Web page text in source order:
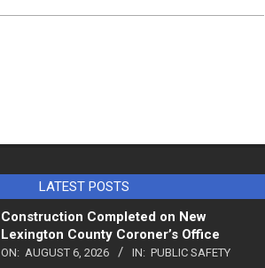
LATEST POSTS
Construction Completed on New
Lexington County Coroner’s Office
ON: AUGUST 6, 2026 IN: PUBLIC SAFETY